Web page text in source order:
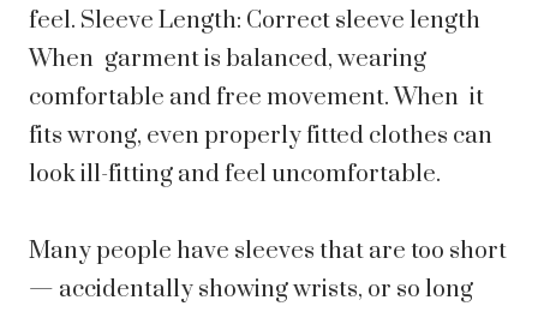
feel. Sleeve Length: Correct sleeve length
When garment is balanced, wearing
comfortable and free movement. When it
fits wrong, even properly fitted clothes can
look ill-fitting and feel uncomfortable.
Many people have sleeves that are too short
— accidentally showing wrists, or so long